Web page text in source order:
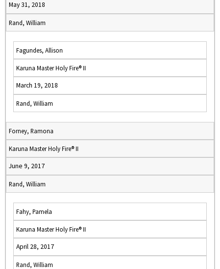
May 31, 2018
Rand, William
Fagundes, Allison
Karuna Master Holy Fire® II
March 19, 2018
Rand, William
Forney, Ramona
Karuna Master Holy Fire® II
June 9, 2017
Rand, William
Fahy, Pamela
Karuna Master Holy Fire® II
April 28, 2017
Rand, William